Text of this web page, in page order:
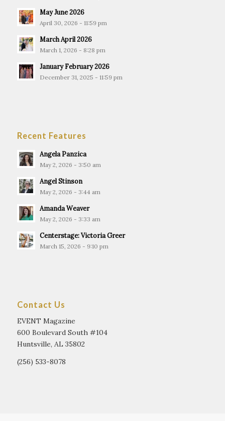
May June 2026
April 30, 2026 - 11:59 pm
March April 2026
March 1, 2026 - 8:28 pm
January February 2026
December 31, 2025 - 11:59 pm
Recent Features
Angela Panzica
May 2, 2026 - 3:50 am
Angel Stinson
May 2, 2026 - 3:44 am
Amanda Weaver
May 2, 2026 - 3:33 am
Centerstage: Victoria Greer
March 15, 2026 - 9:10 pm
Contact Us
EVENT Magazine
600 Boulevard South #104
Huntsville, AL 35802
(256) 533-8078